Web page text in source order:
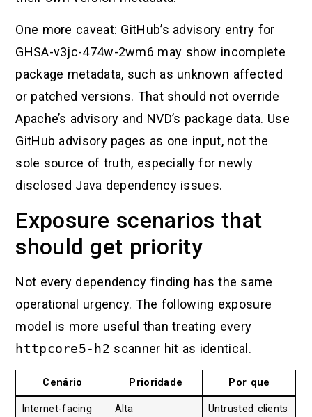
One more caveat: GitHub’s advisory entry for
GHSA-v3jc-474w-2wm6 may show incomplete
package metadata, such as unknown affected
or patched versions. That should not override
Apache’s advisory and NVD’s package data. Use
GitHub advisory pages as one input, not the
sole source of truth, especially for newly
disclosed Java dependency issues.
Exposure scenarios that
should get priority
Not every dependency finding has the same
operational urgency. The following exposure
model is more useful than treating every
httpcore5-h2 scanner hit as identical.
Cenário Prioridade Por que
Internet-facing
Alta
Untrusted clients